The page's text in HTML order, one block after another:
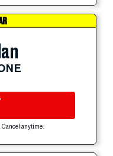
Cancel anytime.